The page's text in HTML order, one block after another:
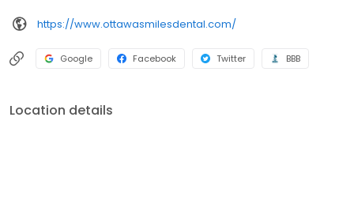
https://www.ottawasmilesdental.com/
Google Facebook Twitter BBB
Location details